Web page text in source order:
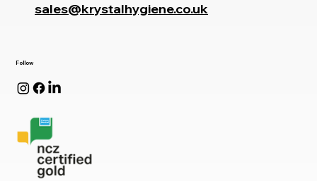
Follow
sales@krystalhygiene.co.uk